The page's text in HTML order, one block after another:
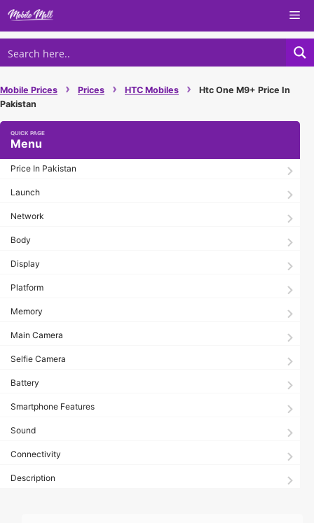
Skip
content
Mobile Prices › Prices › HTC Mobiles ›
Htc One M9+ Price In
Pakistan
Menu
Price In Pakistan
Launch
Network
Body
Display
Platform
Memory
Main Camera
Selfie Camera
Battery
Smartphone Features
Sound
Connectivity
Description